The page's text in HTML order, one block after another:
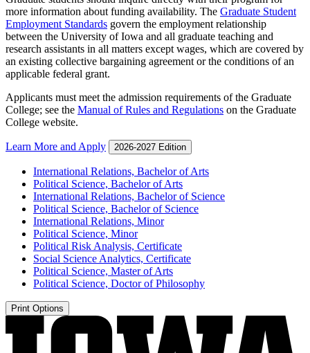
more information about funding availability. The Graduate Student
Employment Standards govern the employment relationship
between the University of Iowa and all graduate teaching and
research assistants in all matters except wages, which are covered by
an existing collective bargaining agreement or the conditions of an
applicable federal grant.
Applicants must meet the admission requirements of the Graduate
College; see the Manual of Rules and Regulations on the Graduate
College website.
Learn More and Apply 2026-2027 Edition
International Relations, Bachelor of Arts
Political Science, Bachelor of Arts
International Relations, Bachelor of Science
Political Science, Bachelor of Science
International Relations, Minor
Political Science, Minor
Political Risk Analysis, Certificate
Social Science Analytics, Certificate
Political Science, Master of Arts
Political Science, Doctor of Philosophy
Print Options